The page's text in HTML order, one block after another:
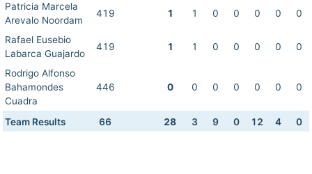
Patricia Marcela
Arevalo Noordam
419 1 1 0 0 0 0 0
Rafael Eusebio
Labarca Guajardo
419 1 1 0 0 0 0 0
Rodrigo Alfonso
Bahamondes
Cuadra
446 0 0 0 0 0 0 0
Team Results 66 28 3 9 0 12 4 0